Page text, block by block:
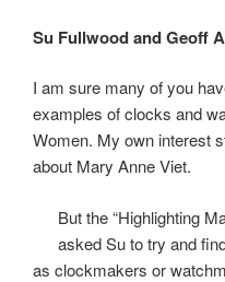
Su Fullwood and Geoff
I am sure many of you
examples of clocks and
Women. My own interest
about Mary Anne Viet.
But the “Highlighting
asked Su to try and
as clockmakers or